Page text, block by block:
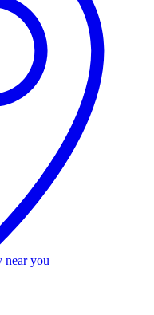
near you